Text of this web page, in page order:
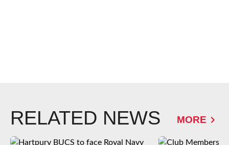
RELATED NEWS MORE